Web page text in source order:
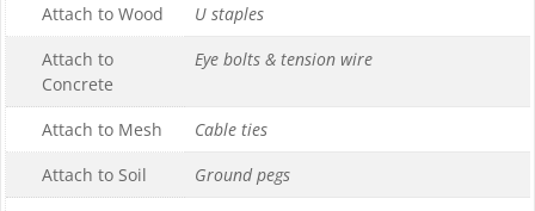
Attach to Wood
U staples
Attach to
Concrete
Eye bolts & tension wire
Attach to Mesh
Cable ties
Attach to Soil
Ground pegs